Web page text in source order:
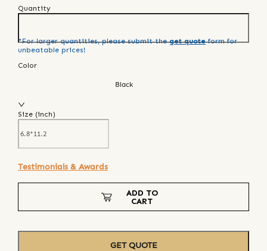
Quantity
*For larger quantities, please submit the get quote form for
unbeatable prices!
Color
Black
Size (inch)
Testimonials & Awards
ADD TO
CART
GET QUOTE